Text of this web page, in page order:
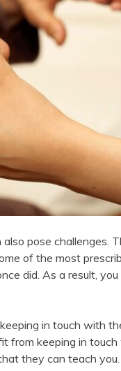
pose challenges.
of the most
did. As a result,
in touch with
from keeping in
they can teach you.